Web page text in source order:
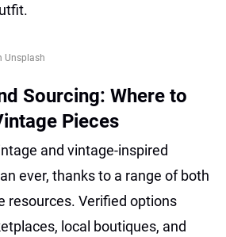
Unsplash
Sourcing: Where to
Pieces
and vintage-inspired
ever, thanks to a range of both
resources. Verified options
local boutiques, and